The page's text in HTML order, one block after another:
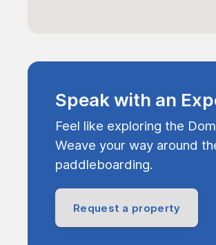
Speak with an
Feel like exploring the
Weave your way around
paddleboarding.
Request a property